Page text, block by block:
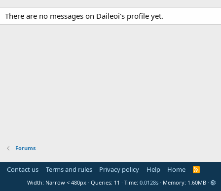
There are no messages on Daileoi's profile yet.
Forums
Contact us Terms and rules Privacy policy Help Home
R
S
Width Queries 11 Time 0.0128s Memory 1.60MB